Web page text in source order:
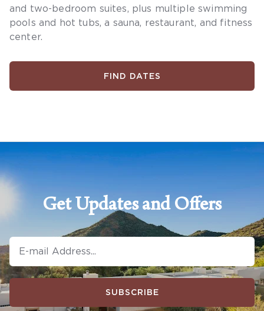
and two-bedroom suites, plus multiple swimming
pools and hot tubs, a sauna, restaurant, and fitness
center.
FIND DATES
Get Updates and Offers
SUBSCRIBE